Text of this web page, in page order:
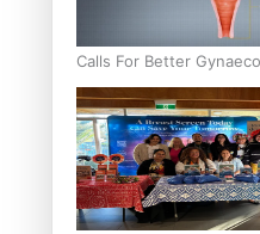
Calls For Better
Culturally Responsive